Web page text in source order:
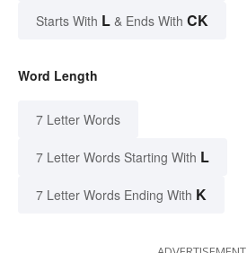
Starts With L & Ends With CK
Word Length
7 Letter Words
7 Letter Words Starting With L
7 Letter Words Ending With K